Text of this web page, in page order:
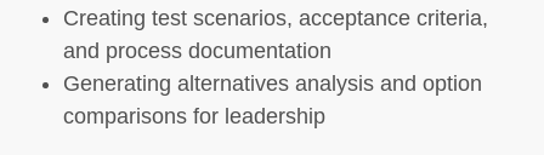
Creating test scenarios, acceptance criteria,
and process documentation
Generating alternatives analysis and option
comparisons for leadership